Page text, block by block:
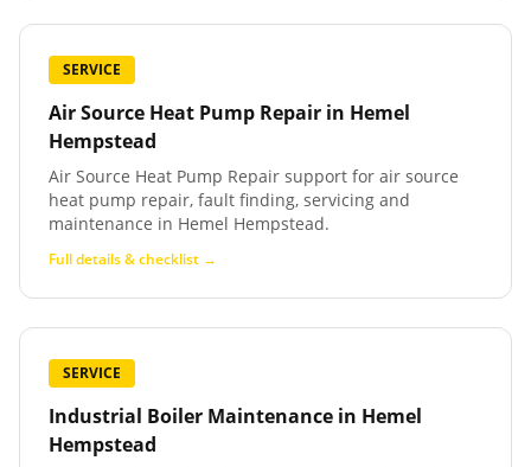
SERVICE
Air Source Heat Pump Repair in Hemel
Hempstead
Air Source Heat Pump Repair support for air source
heat pump repair, fault finding, servicing and
maintenance in Hemel Hempstead.
Full details & checklist →
SERVICE
Industrial Boiler Maintenance in Hemel
Hempstead